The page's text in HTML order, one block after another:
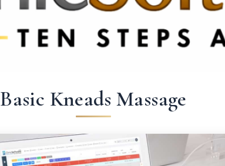
Basic Kneads Massage